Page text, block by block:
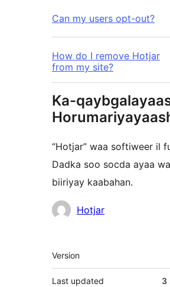
Can my users opt-out?
How do I remove Hotjar
from my site?
Ka-
“Hotjar” waa softiweer il
Dadka soo socda ayaa
biiriyay kaabahan.
Ka-
Hotjar
Meta
Version
Last updated 3